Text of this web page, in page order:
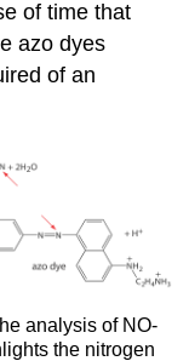
of time that
azo dyes
of an
analysis of NO-
the nitrogen